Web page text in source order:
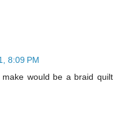
8:09 PM
would be a braid quilt